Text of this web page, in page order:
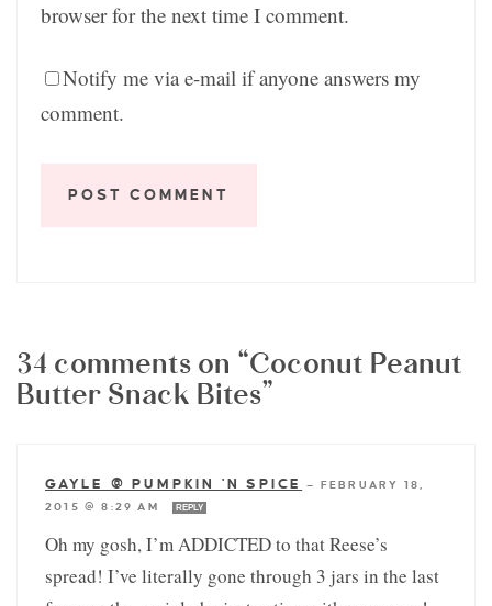
browser for the next time I comment.
Notify me via e-mail if anyone answers my
comment.
34 comments on “Coconut Peanut
Butter Snack Bites”
GAYLE @ PUMPKIN 'N SPICE — FEBRUARY 18,
2015 @ 8:29 AM
REPLY
Oh my gosh, I’m ADDICTED to that Reese’s
spread! I’ve literally gone through 3 jars in the last